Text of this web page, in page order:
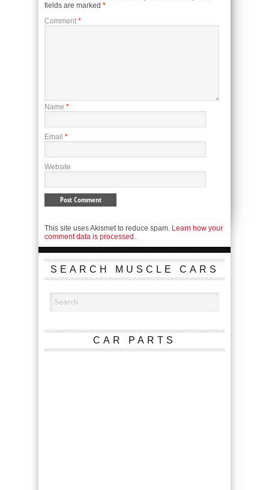
fields are marked *
Comment *
Name *
Email *
Website
This site uses Akismet to reduce spam. Learn how your
comment data is processed.
SEARCH MUSCLE CARS
CAR PARTS